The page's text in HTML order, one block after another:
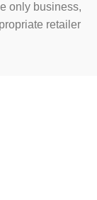
only business,
retailer